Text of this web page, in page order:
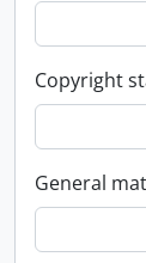
Copyright
General